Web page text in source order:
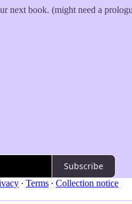
next book. (might need a
Subscribe
∙ Terms ∙ Collection notice